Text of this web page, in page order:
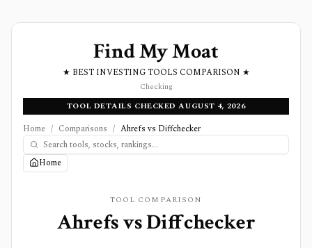
Find My Moat
★ BEST INVESTING TOOLS COMPARISON ★
Checking
TOOL DETAILS CHECKED AUGUST 4, 2026
Home / Comparisons / Ahrefs vs Diffchecker
Home
TOOL COMPARISON
AhrefsvsDiffchecker